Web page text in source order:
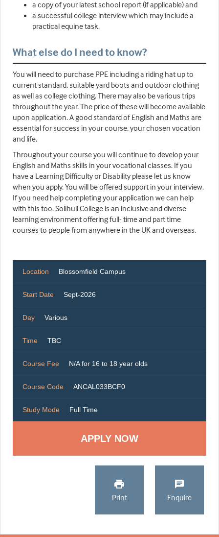
a copy of your latest school report (if applicable) and
a successful college interview which may include a
practical equine task.
What else do I need to know?
You will need to purchase PPE including a riding hat up to
current standard, suitable yard boots and outdoor clothing
as well as college clothing. There may also be various trips
throughout the year. The price of these will become available
upon application. A good standard of English and Maths are
essential for success in your course, your chosen vocation
and life.
Throughout your course you will continue to develop your
English and Maths skills in your vocational classes. If you
have a Learning Difficulty or Disability please let us know
when you apply. You will be offered support in your interview.
If you need help completing your application we can help
with this too. Solihull College is an inclusive and diverse
learning environment offering full- time and part time
courses to people from anywhere in the UK and overseas.
Location Blossomfield Campus
Start Date Sept-2026
Day Various
Time TBC
Course Fee N/A for 16 to 18 year olds
Course Code ANCAL033BCF0
Study Mode Full Time
Print Enquire